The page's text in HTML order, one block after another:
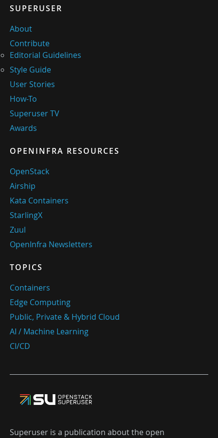
SUPERUSER
About
Contribute
Editorial Guidelines
Style Guide
User Stories
How-To
Superuser TV
Awards
OPENINFRA RESOURCES
OpenStack
Airship
Kata Containers
StarlingX
Zuul
OpenInfra Newsletters
TOPICS
Containers
Edge Computing
Public, Private & Hybrid Cloud
AI / Machine Learning
CI/CD
Superuser is a publication about the open